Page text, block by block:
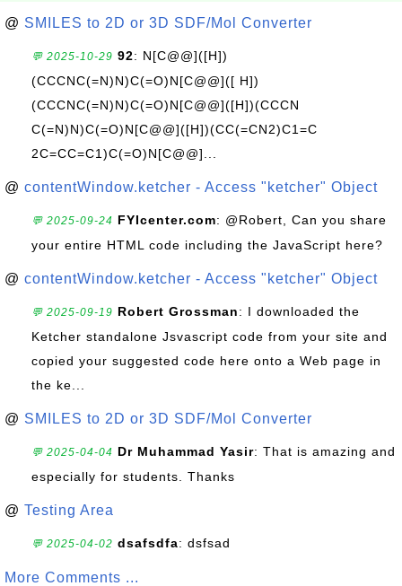
@ SMILES to 2D or 3D SDF/Mol Converter
💬 2025-10-29 92: N[C@@]([H])
(CCCNC(=N)N)C(=O)N[C@@]([ H])
(CCCNC(=N)N)C(=O)N[C@@]([H])(CCCN
C(=N)N)C(=O)N[C@@]([H])(CC(=CN2)C1=C
2C=CC=C1)C(=O)N[C@@]...
@ contentWindow.ketcher - Access "ketcher" Object
💬 2025-09-24 FYIcenter.com: @Robert, Can you share
your entire HTML code including the JavaScript here?
@ contentWindow.ketcher - Access "ketcher" Object
💬 2025-09-19 Robert Grossman: I downloaded the
Ketcher standalone Jsvascript code from your site and
copied your suggested code here onto a Web page in
the ke...
@ SMILES to 2D or 3D SDF/Mol Converter
💬 2025-04-04 Dr Muhammad Yasir: That is amazing and
especially for students. Thanks
@ Testing Area
💬 2025-04-02 dsafsdfa: dsfsad
More Comments ...